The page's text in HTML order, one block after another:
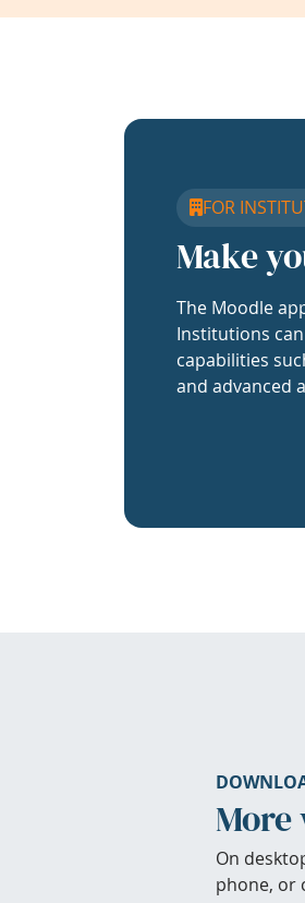
FOR
Make
The Moodle
Institutions
capabilities
and advanced
More
On
phone, or